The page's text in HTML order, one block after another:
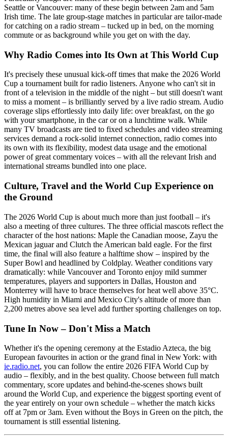
Seattle or Vancouver: many of these begin between 2am and 5am
Irish time. The late group-stage matches in particular are tailor-made
for catching on a radio stream – tucked up in bed, on the morning
commute or as background while you get on with the day.
Why Radio Comes into Its Own at This World Cup
It's precisely these unusual kick-off times that make the 2026 World
Cup a tournament built for radio listeners. Anyone who can't sit in
front of a television in the middle of the night – but still doesn't want
to miss a moment – is brilliantly served by a live radio stream. Audio
coverage slips effortlessly into daily life: over breakfast, on the go
with your smartphone, in the car or on a lunchtime walk. While
many TV broadcasts are tied to fixed schedules and video streaming
services demand a rock-solid internet connection, radio comes into
its own with its flexibility, modest data usage and the emotional
power of great commentary voices – with all the relevant Irish and
international streams bundled into one place.
Culture, Travel and the World Cup Experience on
the Ground
The 2026 World Cup is about much more than just football – it's
also a meeting of three cultures. The three official mascots reflect the
character of the host nations: Maple the Canadian moose, Zayu the
Mexican jaguar and Clutch the American bald eagle. For the first
time, the final will also feature a halftime show – inspired by the
Super Bowl and headlined by Coldplay. Weather conditions vary
dramatically: while Vancouver and Toronto enjoy mild summer
temperatures, players and supporters in Dallas, Houston and
Monterrey will have to brace themselves for heat well above 35°C.
High humidity in Miami and Mexico City's altitude of more than
2,200 metres above sea level add further sporting challenges on top.
Tune In Now – Don't Miss a Match
Whether it's the opening ceremony at the Estadio Azteca, the big
European favourites in action or the grand final in New York: with
ie.radio.net, you can follow the entire 2026 FIFA World Cup by
audio – flexibly, and in the best quality. Choose between full match
commentary, score updates and behind-the-scenes shows built
around the World Cup, and experience the biggest sporting event of
the year entirely on your own schedule – whether the match kicks
off at 7pm or 3am. Even without the Boys in Green on the pitch, the
tournament is still essential listening.